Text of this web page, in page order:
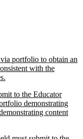
portfolio to obtain an
with the
endto the Educator
demonstrating
content